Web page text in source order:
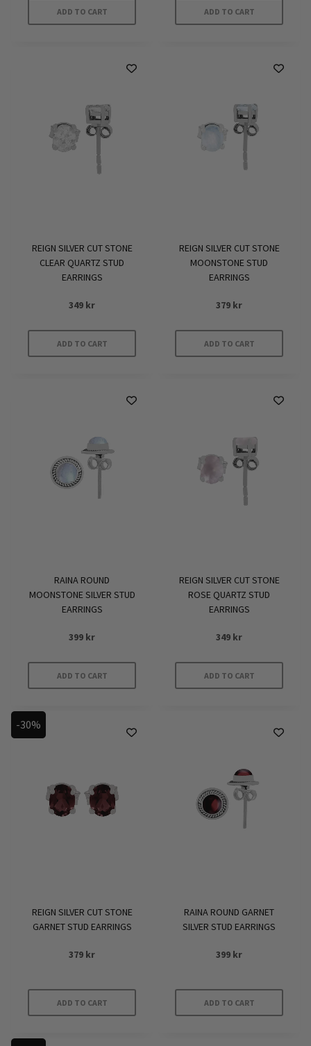
ADD TO CART ADD TO CART
REIGN SILVER CUT STONE
CLEAR QUARTZ STUD
EARRINGS
349 kr
ADD TO CART
REIGN SILVER CUT STONE
MOONSTONE STUD
EARRINGS
379 kr
ADD TO CART
RAINA ROUND
MOONSTONE SILVER STUD
EARRINGS
399 kr
ADD TO CART
REIGN SILVER CUT STONE
ROSE QUARTZ STUD
EARRINGS
349 kr
ADD TO CART
-30%
REIGN SILVER CUT STONE
GARNET STUD EARRINGS
379 kr
ADD TO CART
RAINA ROUND GARNET
SILVER STUD EARRINGS
399 kr
ADD TO CART